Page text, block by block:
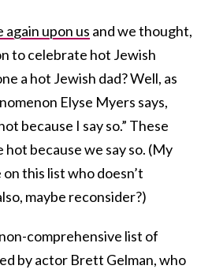
again upon us and we thought,
to celebrate hot Jewish
a hot Jewish dad? Well, as
Elyse Myers says,
because I say so.” These
hot because we say so. (My
this list who doesn’t
maybe reconsider?)
comprehensive list of
by actor Brett Gelman, who